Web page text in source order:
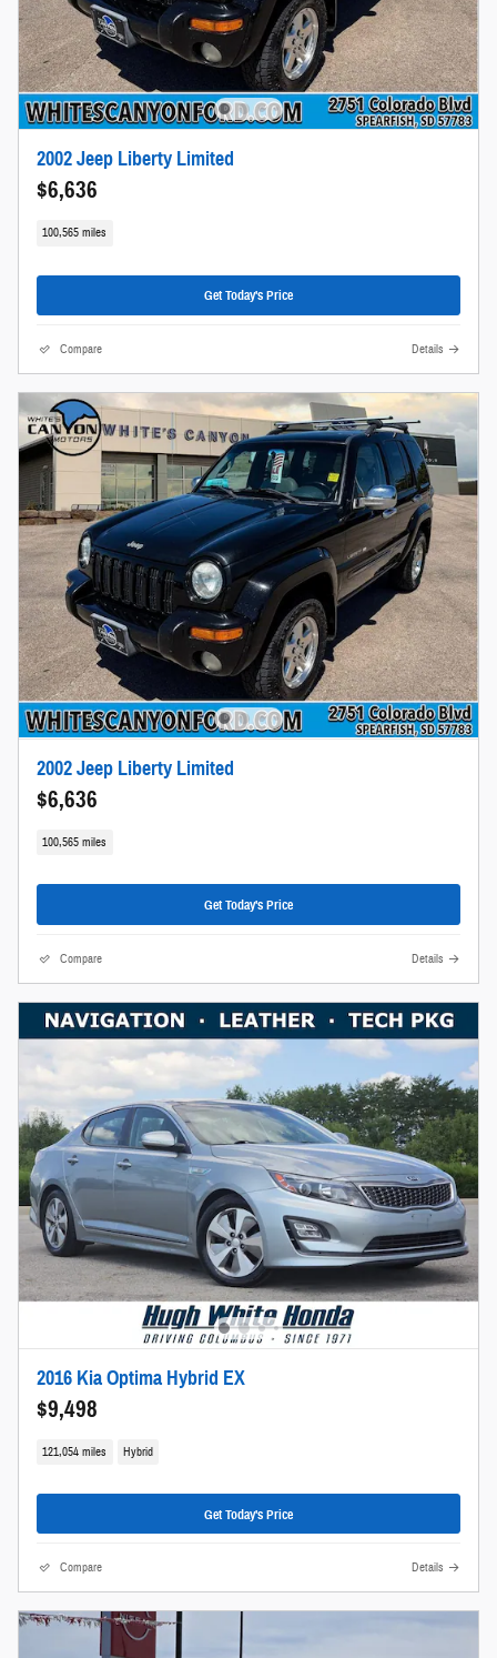
2002 Jeep Liberty Limited
$6,636
100,565 miles
Get Today's Price
Compare Details
2002 Jeep Liberty Limited
$6,636
100,565 miles
Get Today's Price
Compare Details
2016 Kia Optima Hybrid EX
$9,498
121,054 miles Hybrid
Get Today's Price
Compare Details